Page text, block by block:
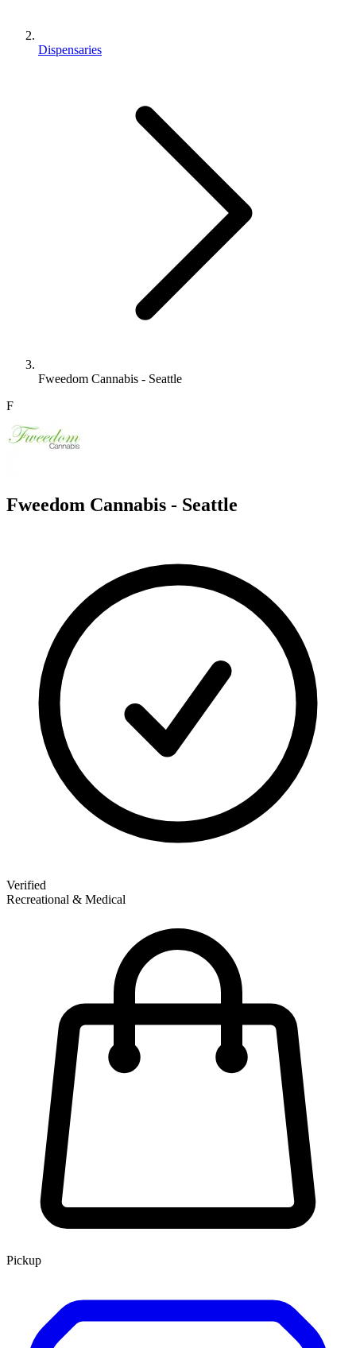
Dispensaries
Fweedom Cannabis - Seattle
F
Fweedom Cannabis - Seattle
Verified
Recreational & Medical
Pickup